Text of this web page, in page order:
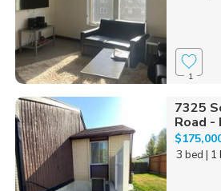
1
7325
Road -
3 bed | 1